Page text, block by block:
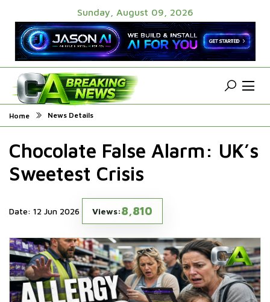
Sunday, August 09, 2026
Home News Details
Chocolate False Alarm: UK’s
Sweetest Crisis
Date: 12 Jun 2026 Views:8,810